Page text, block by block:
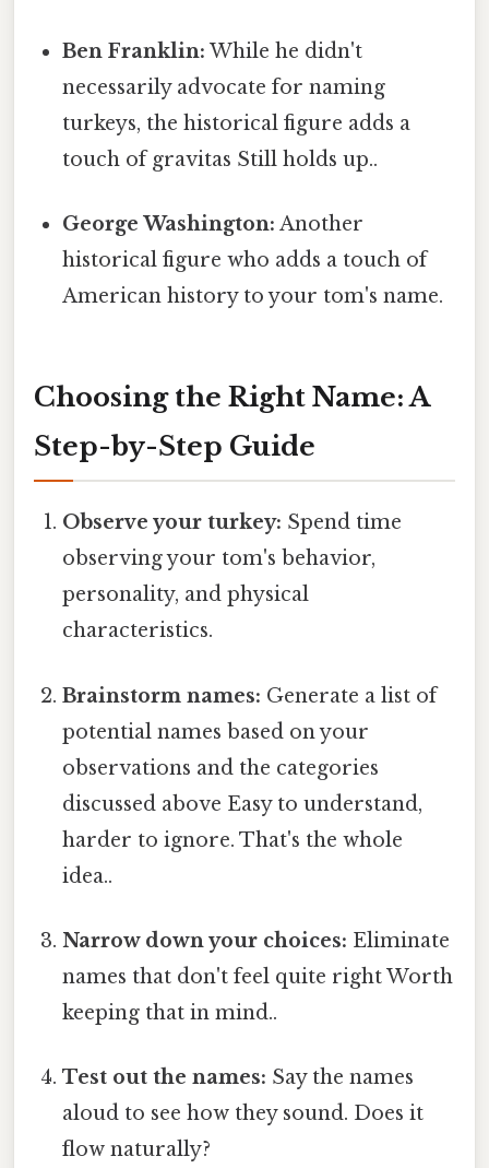
Ben Franklin: While he didn't
necessarily advocate for naming
turkeys, the historical figure adds a
touch of gravitas Still holds up..
George Washington: Another
historical figure who adds a touch of
American history to your tom's name.
Choosing the Right Name: A
Step-by-Step Guide
Observe your turkey: Spend time
observing your tom's behavior,
personality, and physical
characteristics.
Brainstorm names: Generate a list of
potential names based on your
observations and the categories
discussed above Easy to understand,
harder to ignore. That's the whole
idea..
Narrow down your choices: Eliminate
names that don't feel quite right Worth
keeping that in mind..
Test out the names: Say the names
aloud to see how they sound. Does it
flow naturally?